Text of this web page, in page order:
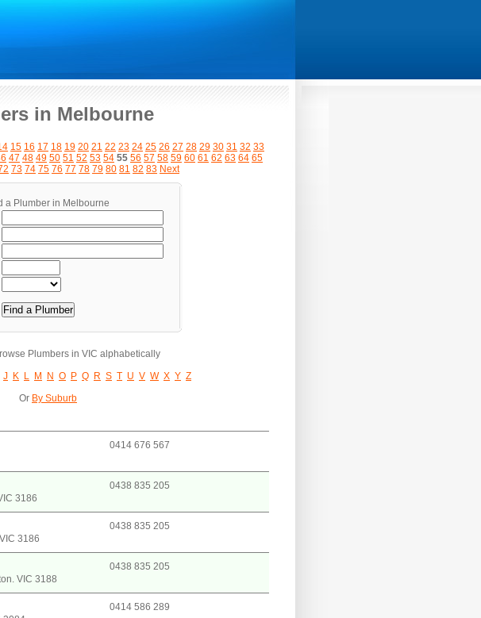
in Melbourne
15 16 17 18 19 20 21 22 23 24 25 26 27 28 29 30 31 32 33
47 48 49 50 51 52 53 54 55 56 57 58 59 60 61 62 63 64 65
73 74 75 76 77 78 79 80 81 82 83 Next
a Plumber in Melbourne
Plumbers in VIC alphabetically
J K L M N O P Q R S T U V W X Y Z
Or By Suburb
0414 676 567
0438 835 205
3186
0438 835 205
3186
0438 835 205
VIC 3188
0414 586 289